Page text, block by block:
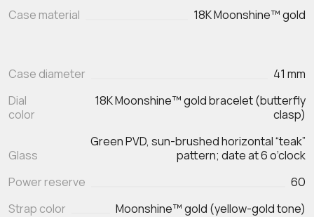
Case material
18K Moonshine™ gold
Case diameter
41 mm
Dial
color
18K Moonshine™ gold bracelet (butterfly
clasp)
Glass
Green PVD, sun-brushed horizontal “teak”
pattern; date at 6 o’clock
Power reserve
60
Strap color
Moonshine™ gold (yellow-gold tone)